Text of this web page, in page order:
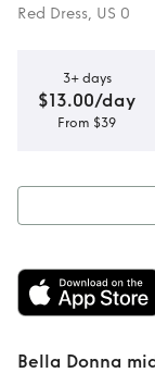
Red Dress, US 0
3+ days
$13.00/day
From $39
Bella Donna